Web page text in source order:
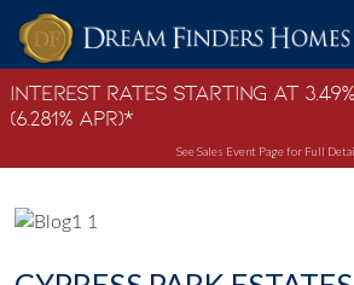
Skip to content
Interest Rates Starting at 3.49%
(6.281% APR)*
See Sales Event Page for Full